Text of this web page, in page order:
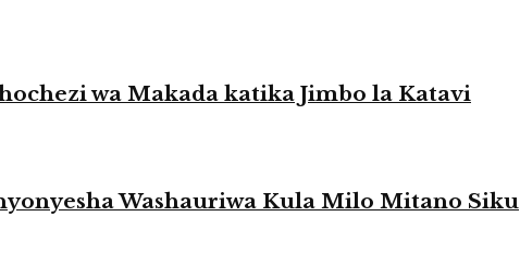
wa Makada katika Jimbo la Katavi
Washauriwa Kula Milo Mitano Siku